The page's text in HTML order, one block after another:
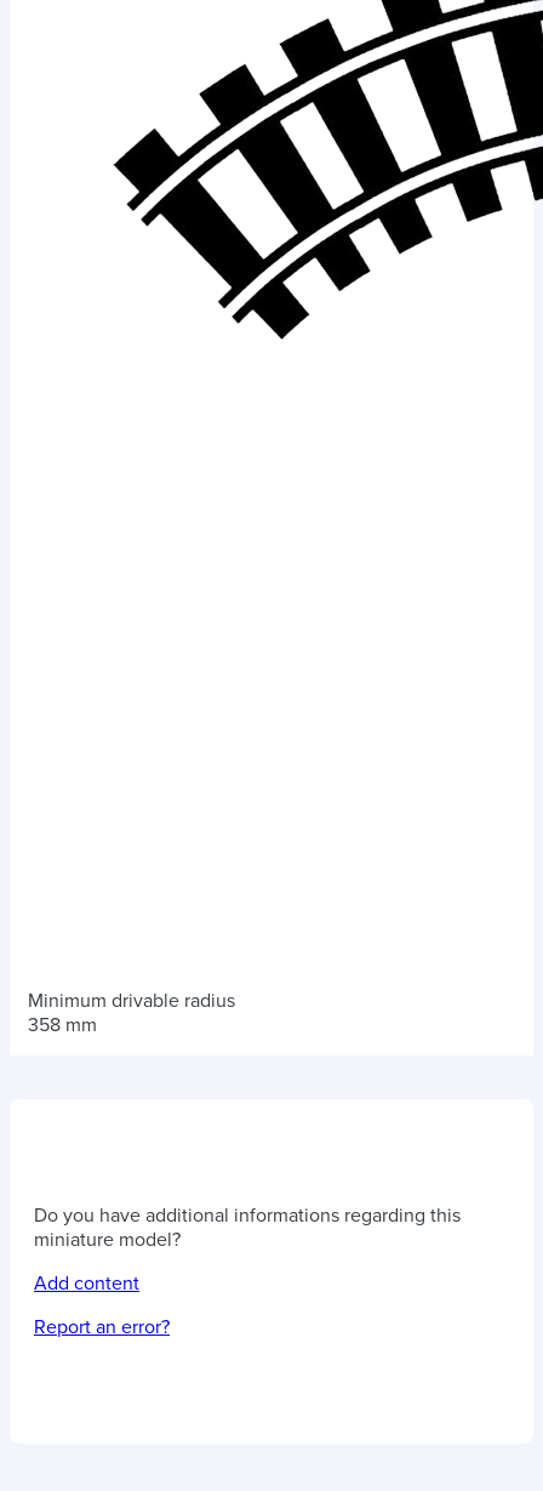
Minimum drivable radius
358 mm
Do you have additional informations regarding this
miniature model?
Add content
Report an error?